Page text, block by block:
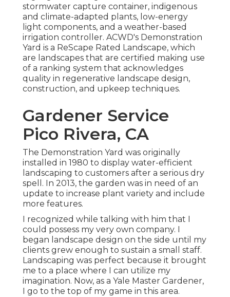
stormwater capture container, indigenous
and climate-adapted plants, low-energy
light components, and a weather-based
irrigation controller. ACWD's Demonstration
Yard is a ReScape Rated Landscape, which
are landscapes that are certified making use
of a ranking system that acknowledges
quality in regenerative landscape design,
construction, and upkeep techniques.
Gardener Service
Pico Rivera, CA
The Demonstration Yard was originally
installed in 1980 to display water-efficient
landscaping to customers after a serious dry
spell. In 2013, the garden was in need of an
update to increase plant variety and include
more features.
I recognized while talking with him that I
could possess my very own company. I
began landscape design on the side until my
clients grew enough to sustain a small staff.
Landscaping was perfect because it brought
me to a place where I can utilize my
imagination. Now, as a Yale Master Gardener,
I go to the top of my game in this area.